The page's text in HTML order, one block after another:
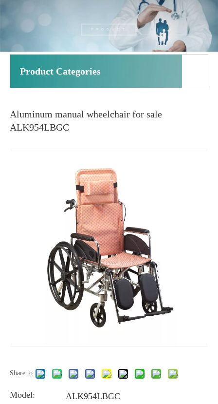
Product Categories
Aluminum manual wheelchair for sale
ALK954LBGC
Share to:
Model: ALK954LBGC